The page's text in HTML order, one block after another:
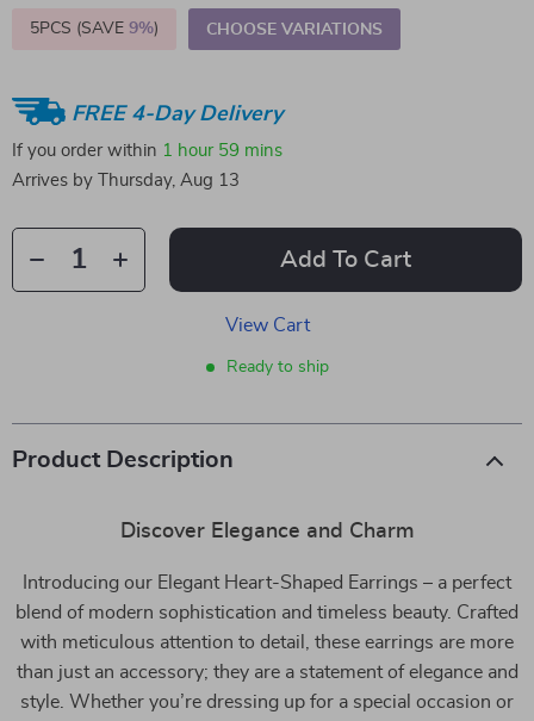
5PCS (SAVE 9%) CHOOSE VARIATIONS
FREE 4-Day Delivery
If you order within 1 hour 59 mins
Arrives by
Thursday, Aug 13
Add To Cart
View Cart
Ready to ship
Product Description
Discover Elegance and Charm
Introducing our Elegant Heart-Shaped Earrings – a perfect
blend of modern sophistication and timeless beauty. Crafted
with meticulous attention to detail, these earrings are more
than just an accessory; they are a statement of elegance and
style. Whether you’re dressing up for a special occasion or